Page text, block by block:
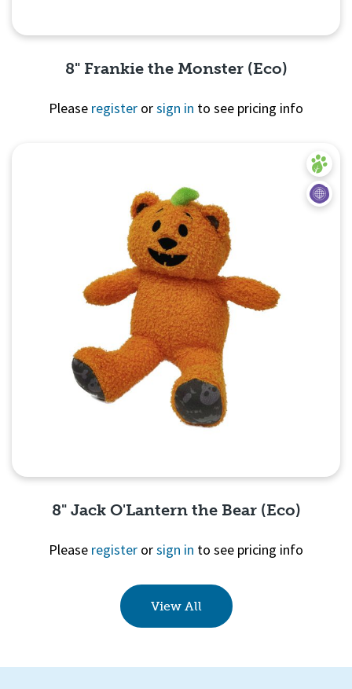
8" Frankie the Monster (Eco)
Please register orsign in to see pricing info
Quick View
8" Jack O'Lantern the Bear (Eco)
Please register orsign in to see pricing info
View All